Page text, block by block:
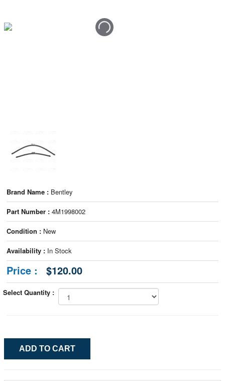
Brand Name : Bentley
Part Number : 4M1998002
Condition : New
Availability : In Stock
Price : $120.00
Select Quantity :